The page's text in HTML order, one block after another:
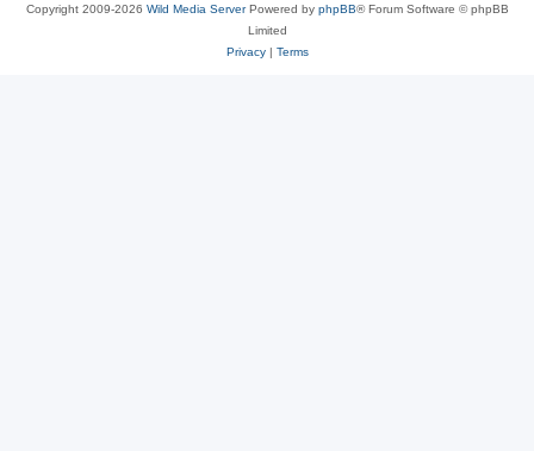
Copyright 2009-2026 Wild Media ServerPowered by phpBB® Forum Software © phpBB
Limited
Privacy| Terms